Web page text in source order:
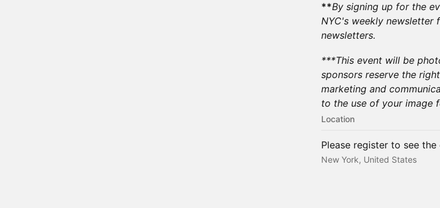
**By signing up for the
NYC's weekly newsletter
newsletters.
​***This event will be
sponsors reserve the
marketing and
to the use of your image
Location
Please register to see
New York, United States